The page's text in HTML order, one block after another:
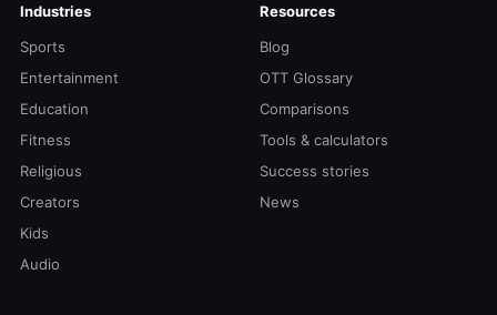
Industries
Sports
Entertainment
Education
Fitness
Religious
Creators
Kids
Audio
Resources
Blog
OTT Glossary
Comparisons
Tools & calculators
Success stories
News